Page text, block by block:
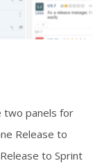
two panels for
Release to
to Sprint